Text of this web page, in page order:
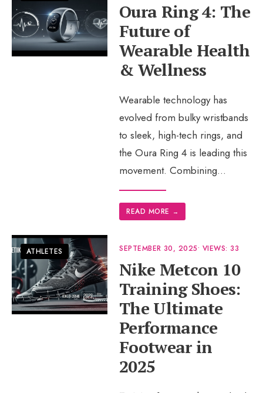
Oura Ring 4: The
Future of
Wearable Health
& Wellness
Wearable technology has
evolved from bulky wristbands
to sleek, high-tech rings, and
the Oura Ring 4 is leading this
movement. Combining...
READ MORE →
ATHLETES SEPTEMBER 30, 2025• VIEWS: 33
Nike Metcon 10
Training Shoes:
The Ultimate
Performance
Footwear in
2025